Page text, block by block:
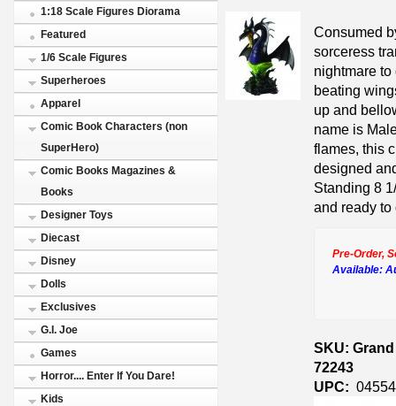
1:18 Scale Figures Diorama
Featured
1/6 Scale Figures
Superheroes
Apparel
Comic Book Characters (non
SuperHero)
Comic Books Magazines &
Books
Designer Toys
Diecast
Disney
Dolls
Exclusives
G.I. Joe
Games
Horror.... Enter If You Dare!
Kids
Consumed
sorceress
nightmare
beating
up and
name is
flames, this
designed
Standing 8
and ready to
Pre-Order,
Available:
SKU:
72243
UPC: